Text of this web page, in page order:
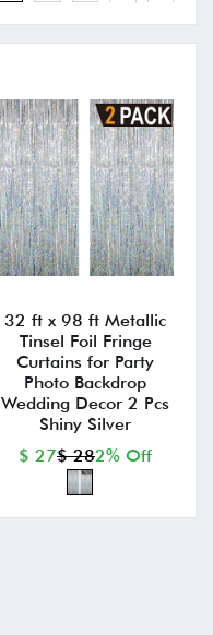
32 ft x 98 ft Metallic
Tinsel Foil Fringe
Curtains for Party
Photo Backdrop
Wedding Decor 2 Pcs
Shiny Silver
$ 27$ 282% Off